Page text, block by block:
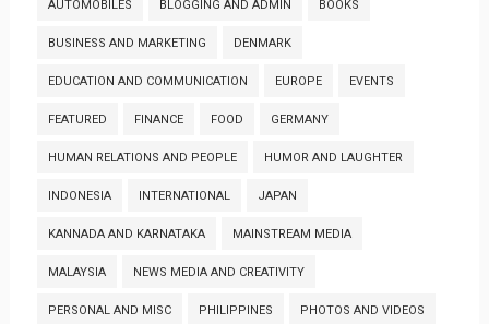
AUTOMOBILES BLOGGING AND ADMIN BOOKS
BUSINESS AND MARKETING DENMARK
EDUCATION AND COMMUNICATION EUROPE EVENTS
FEATURED FINANCE FOOD GERMANY
HUMAN RELATIONS AND PEOPLE HUMOR AND LAUGHTER
INDONESIA INTERNATIONAL JAPAN
KANNADA AND KARNATAKA MAINSTREAM MEDIA
MALAYSIA NEWS MEDIA AND CREATIVITY
PERSONAL AND MISC PHILIPPINES PHOTOS AND VIDEOS